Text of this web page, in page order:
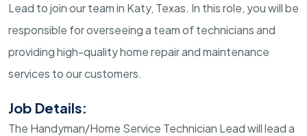
Lead to join our team in Katy, Texas. In this role, you will be
responsible for overseeing a team of technicians and
providing high-quality home repair and maintenance
services to our customers.
Job Details:
The Handyman/Home Service Technician Lead will lead a